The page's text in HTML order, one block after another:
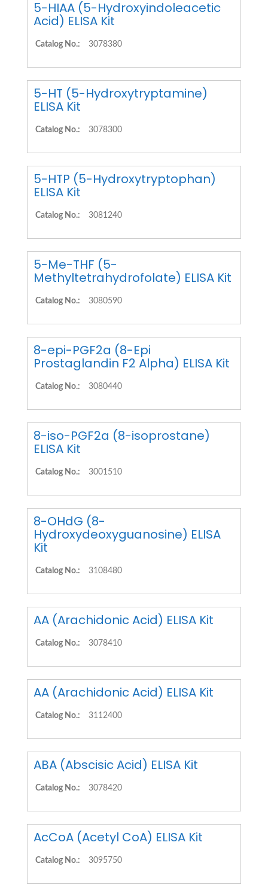
5-HIAA (5-Hydroxyindoleacetic
Acid) ELISA Kit
Catalog No.: 3078380
5-HT (5-Hydroxytryptamine)
ELISA Kit
Catalog No.: 3078300
5-HTP (5-Hydroxytryptophan)
ELISA Kit
Catalog No.: 3081240
5-Me-THF (5-
Methyltetrahydrofolate) ELISA Kit
Catalog No.: 3080590
8-epi-PGF2a (8-Epi
Prostaglandin F2 Alpha) ELISA Kit
Catalog No.: 3080440
8-iso-PGF2a (8-isoprostane)
ELISA Kit
Catalog No.: 3001510
8-OHdG (8-
Hydroxydeoxyguanosine) ELISA
Kit
Catalog No.: 3108480
AA (Arachidonic Acid) ELISA Kit
Catalog No.: 3078410
AA (Arachidonic Acid) ELISA Kit
Catalog No.: 3112400
ABA (Abscisic Acid) ELISA Kit
Catalog No.: 3078420
AcCoA (Acetyl CoA) ELISA Kit
Catalog No.: 3095750